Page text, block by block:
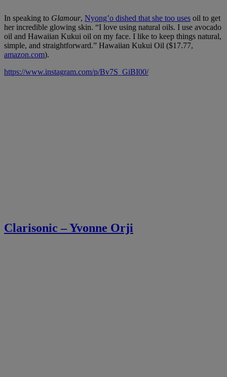
In speaking to Glamour, Nyong’o dished that she too uses oil to get
her incredible glowing skin. “I love using natural oils. I use avocado
oil and Hawaiian Kukui oil on my face. I like to keep things natural,
simple, and straightforward.” Hawaiian Kukui Oil ($17.77,
amazon.com).
https://www.instagram.com/p/Bv7S_GiBI00/
Clarisonic – Yvonne Orji